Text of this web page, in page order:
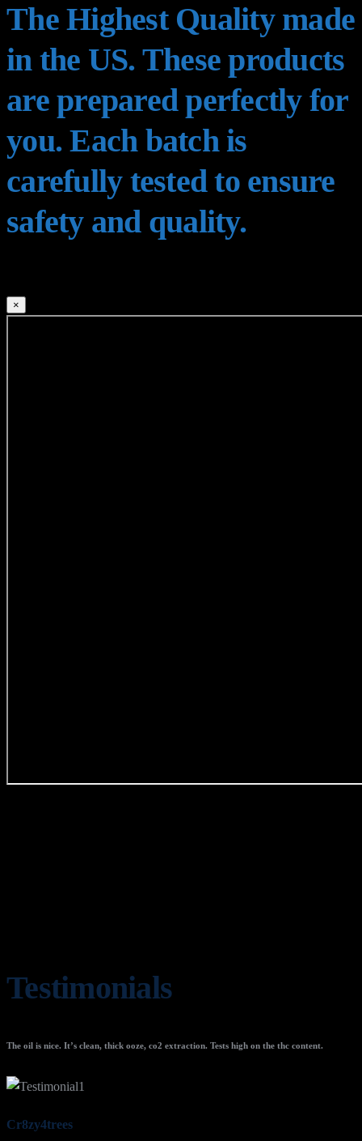
The Highest Quality made
in the US. These products
are prepared perfectly for
you. Each batch is
carefully tested to ensure
safety and quality.
×
Testimonials
The oil is nice. It’s clean, thick ooze, co2 extraction. Tests high on the thc content.
Cr8zy4trees